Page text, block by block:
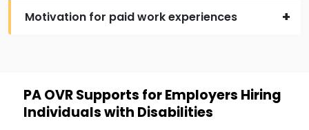
Motivation for paid work experiences
PA OVR Supports for Employers Hiring
Individuals with Disabilities